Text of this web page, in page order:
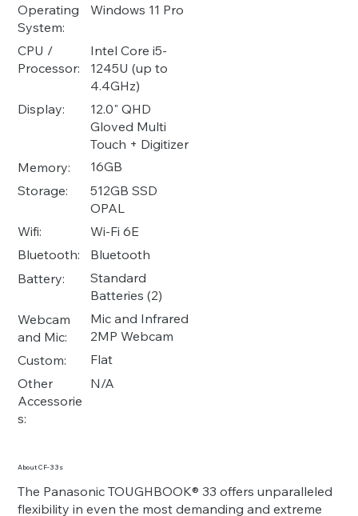
Operating
System:
Windows 11 Pro
CPU /
Processor:
Intel Core i5-
1245U (up to
4.4GHz)
Display:
12.0" QHD
Gloved Multi
Touch + Digitizer
Memory:
16GB
Storage:
512GB SSD
OPAL
Wifi:
Wi-Fi 6E
Webcam
and Mic:
Mic and Infrared
2MP Webcam
Bluetooth:
Bluetooth
Battery:
Standard
Batteries (2)
Custom:
Flat
Other
Accessorie
s:
N/A
About CF-33s
The Panasonic TOUGHBOOK® 33 offers unparalleled
flexibility in even the most demanding and extreme